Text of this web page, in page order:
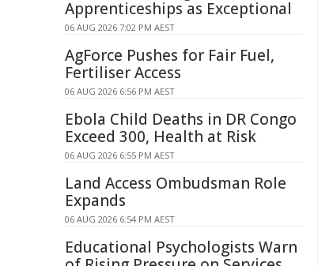
Apprenticeships as Exceptional
06 AUG 2026 7:02 PM AEST
AgForce Pushes for Fair Fuel,
Fertiliser Access
06 AUG 2026 6:56 PM AEST
Ebola Child Deaths in DR Congo
Exceed 300, Health at Risk
06 AUG 2026 6:55 PM AEST
Land Access Ombudsman Role
Expands
06 AUG 2026 6:54 PM AEST
Educational Psychologists Warn